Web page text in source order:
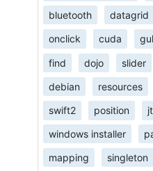
bluetooth datagrid
onclick cuda
find dojo slider
debian resources
swift2 position
windows installer
mapping singleton